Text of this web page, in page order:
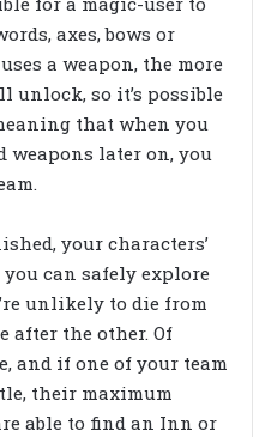
axes, bows or
a weapon, the more
unlock, so it’s possible
that when you
weapons later on, you
your characters’
can safely explore
unlikely to die from
after the other. Of
and if one of your team
their maximum
able to find an Inn or